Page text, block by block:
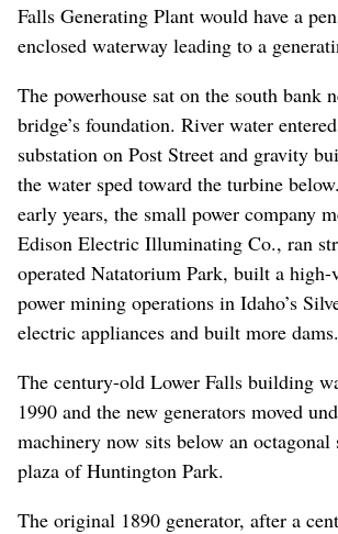
Falls Generating Plant would have a
enclosed waterway leading to a
The powerhouse sat on the south bank
bridge’s foundation. River water
substation on Post Street and gravity
the water sped toward the turbine
early years, the small power company
Edison Electric Illuminating Co., ran
operated Natatorium Park, built a
power mining operations in Idaho’s
electric appliances and built more dams.
The century-old Lower Falls building
1990 and the new generators moved
machinery now sits below an octagonal
plaza of Huntington Park.
The original 1890 generator, after a